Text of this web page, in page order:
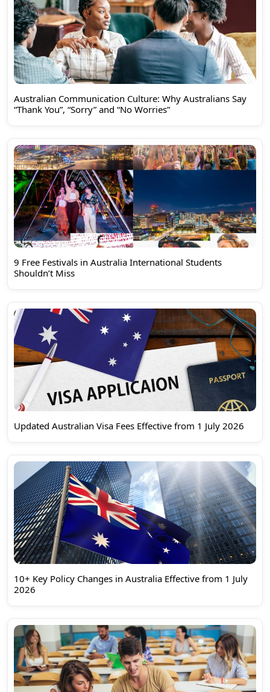
Australian Communication Culture: Why Australians Say
“Thank You”, “Sorry” and “No Worries”
9 Free Festivals in Australia International Students
Shouldn’t Miss
Updated Australian Visa Fees Effective from 1 July 2026
10+ Key Policy Changes in Australia Effective from 1 July
2026